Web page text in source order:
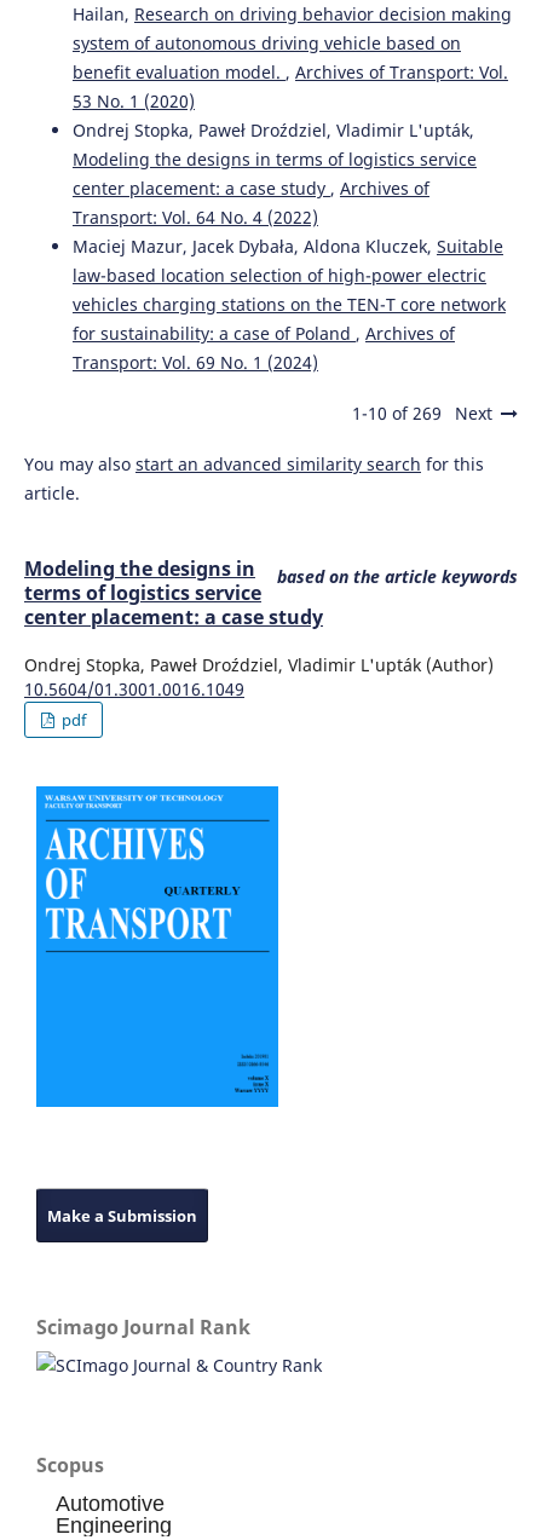
Hailan, Research on driving behavior decision making
system of autonomous driving vehicle based on
benefit evaluation model. , Archives of Transport: Vol.
53 No. 1 (2020)
Ondrej Stopka, Paweł Droździel, Vladimir L'upták,
Modeling the designs in terms of logistics service
center placement: a case study , Archives of
Transport: Vol. 64 No. 4 (2022)
Maciej Mazur, Jacek Dybała, Aldona Kluczek, Suitable
law-based location selection of high-power electric
vehicles charging stations on the TEN-T core network
for sustainability: a case of Poland , Archives of
Transport: Vol. 69 No. 1 (2024)
1-10 of 269 Next
You may also start an advanced similarity search for this
article.
based on the article keywords
Modeling the designs in
terms of logistics service
center placement: a case study
Ondrej Stopka, Paweł Droździel, Vladimir L'upták (Author)
10.5604/01.3001.0016.1049
pdf
Make a Submission
Scimago Journal Rank
Scopus
Automotive
Engineering